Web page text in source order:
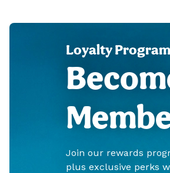
Loyalty Program
Join our rewards
plus exclusive perks